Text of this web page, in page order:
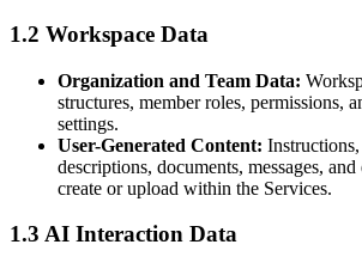
1.2 Workspace Data
Organization and Team Data:
structures, member roles, permissions,
settings.
User-Generated Content:
descriptions, documents, messages,
create or upload within the Services.
1.3 AI Interaction Data